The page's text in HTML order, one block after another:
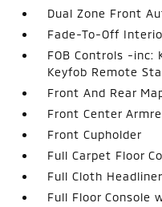
Dual Zone Front
Fade-To-Off
FOB Controls -inc:
Keyfob Remote
Front And Rear
Front Center
Front Cupholder
Full Carpet Floor
Full Cloth Headliner
Full Floor Console